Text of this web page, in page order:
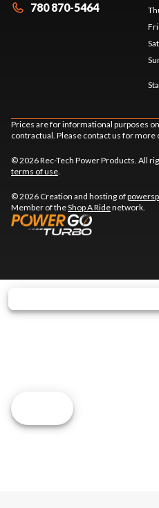
780 870-5464
Prices are for informational purposes
contractual. Please contact us for more
© 2026 Rec-Tech Power Products. All
terms of use.
© 2026 Creation and hosting of
Member of theShop A Ridenetwork.